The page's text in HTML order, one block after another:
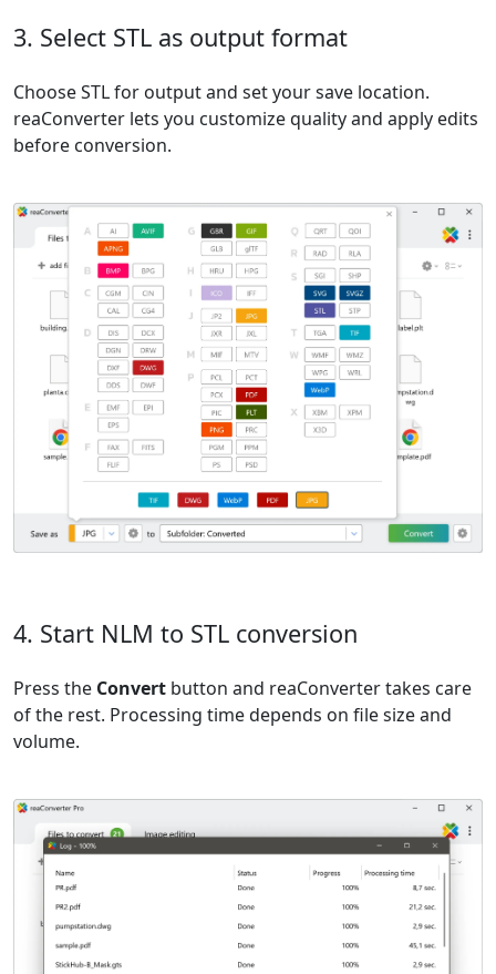
3. Select STL as output format
Choose STL for output and set your save location.
reaConverter lets you customize quality and apply edits
before conversion.
4. Start NLM to STL conversion
Press the Convert button and reaConverter takes care
of the rest. Processing time depends on file size and
volume.